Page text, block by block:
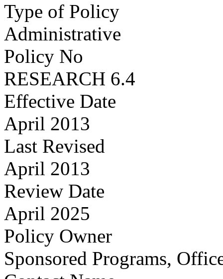
Type of Policy
Administrative
Policy No
RESEARCH 6.4
Effective Date
April 2013
Last Revised
April 2013
Review Date
April 2025
Policy Owner
Sponsored Programs,